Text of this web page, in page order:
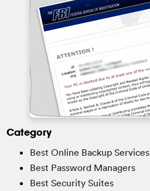
Category
Best Online Backup Services
Best Password Managers
Best Security Suites